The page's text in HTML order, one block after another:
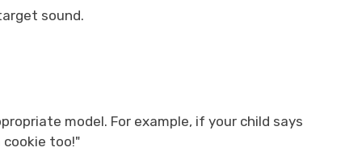
sound.
model. For example, if your child says
cookie too!"